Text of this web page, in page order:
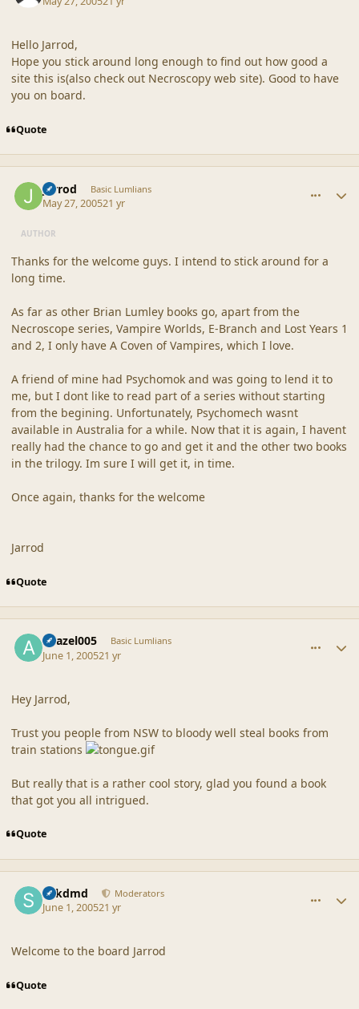
Hello Jarrod,
Hope you stick around long enough to find out how good a
site this is(also check out Necroscopy web site). Good to have
you on board.
Quote
Jarrod Basic Lumlians
May 27, 200521 yr
AUTHOR
Thanks for the welcome guys. I intend to stick around for a
long time.
As far as other Brian Lumley books go, apart from the
Necroscope series, Vampire Worlds, E-Branch and Lost Years 1
and 2, I only have A Coven of Vampires, which I love.
A friend of mine had Psychomok and was going to lend it to
me, but I dont like to read part of a series without starting
from the begining. Unfortunately, Psychomech wasnt
available in Australia for a while. Now that it is again, I havent
really had the chance to go and get it and the other two books
in the trilogy. Im sure I will get it, in time.
Once again, thanks for the welcome
Jarrod
Quote
Azazel005 Basic Lumlians
June 1, 200521 yr
Hey Jarrod,
Trust you people from NSW to bloody well steal books from
train stations
But really that is a rather cool story, glad you found a book
that got you all intrigued.
Quote
sdkdmd Moderators
June 1, 200521 yr
Welcome to the board Jarrod
Quote